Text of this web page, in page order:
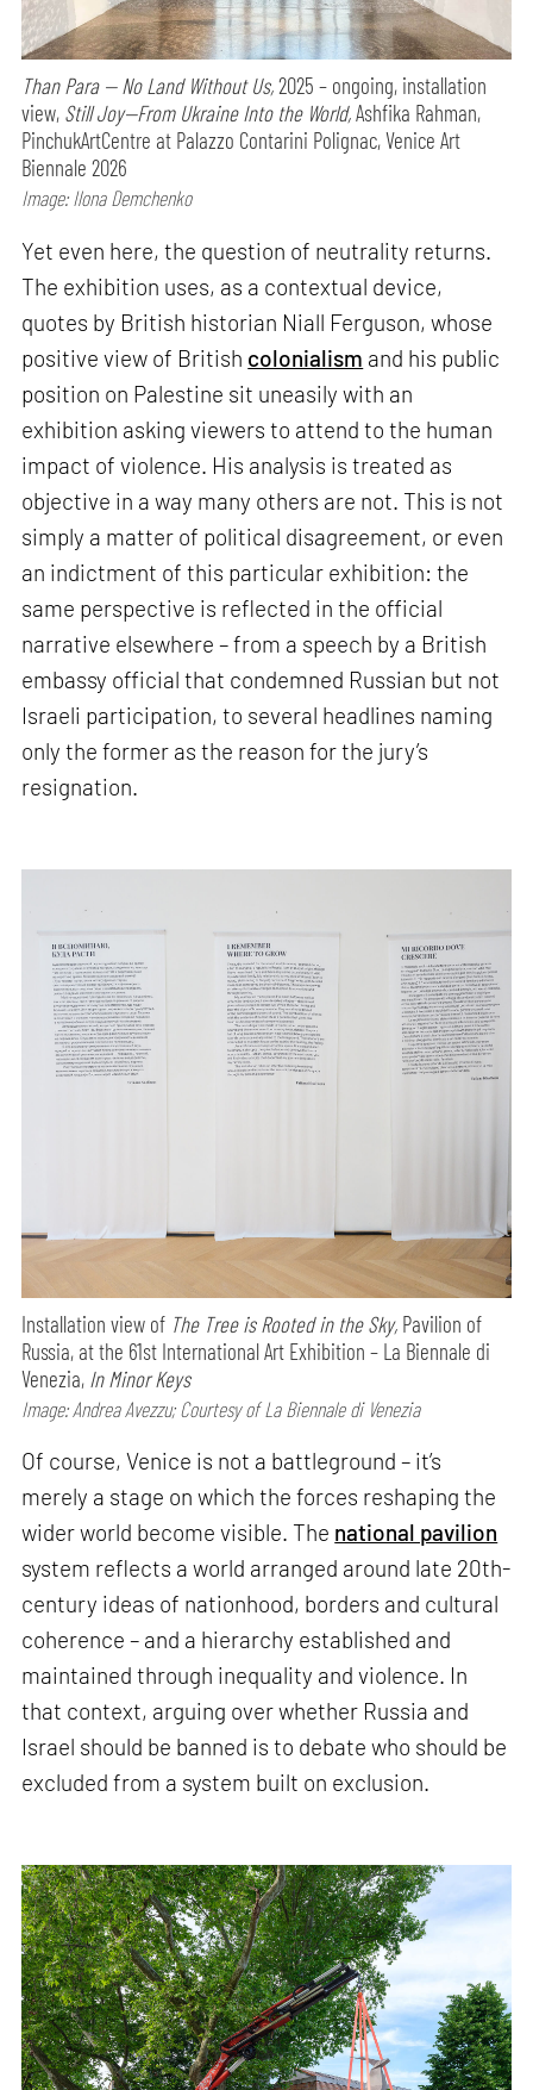
Than Para — No Land Without Us,2025 – ongoing, installation
view, Still Joy—From Ukraine Into the World,Ashfika Rahman,
PinchukArtCentre at Palazzo Contarini Polignac, Venice Art
Biennale 2026
Image: Ilona Demchenko
Yet even here, the question of neutrality returns.
The exhibition uses, as a contextual device,
quotes by British historian Niall Ferguson, whose
positive view of British colonialism and his public
position on Palestine sit uneasily with an
exhibition asking viewers to attend to the human
impact of violence. His analysis is treated as
objective in a way many others are not. This is not
simply a matter of political disagreement, or even
an indictment of this particular exhibition: the
same perspective is reflected in the official
narrative elsewhere – from a speech by a British
embassy official that condemned Russian but not
Israeli participation, to several headlines naming
only the former as the reason for the jury’s
resignation.
Installation view of The Tree is Rooted in the Sky, Pavilion of
Russia, at the 61st International Art Exhibition – La Biennale di
Venezia, In Minor Keys
Image: Andrea Avezzu; Courtesy of La Biennale di Venezia
Of course, Venice is not a battleground – it’s
merely a stage on which the forces reshaping the
wider world become visible. The national pavilion
system reflects a world arranged around late 20th-
century ideas of nationhood, borders and cultural
coherence – and a hierarchy established and
maintained through inequality and violence. In
that context, arguing over whether Russia and
Israel should be banned is to debate who should be
excluded from a system built on exclusion.